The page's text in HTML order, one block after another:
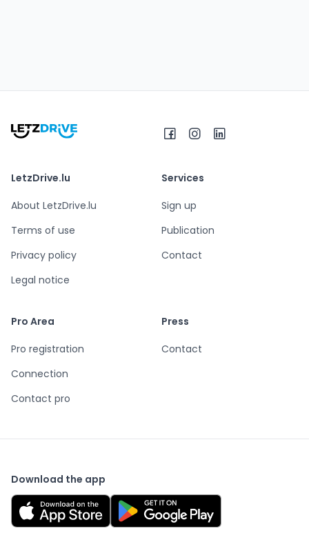
LetzDrive.lu
About LetzDrive.lu
Terms of use
Privacy policy
Legal notice
Services
Sign up
Publication
Contact
Pro Area
Pro registration
Connection
Contact pro
Press
Contact
Download the app